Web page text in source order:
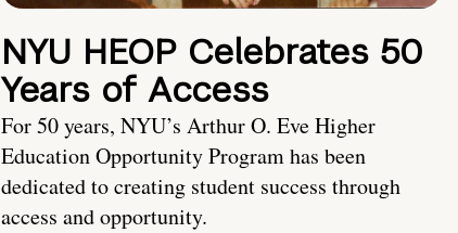
NYU HEOP Celebrates 50
Years of Access
For 50 years, NYU’s Arthur O. Eve Higher
Education Opportunity Program has been
dedicated to creating student success through
access and opportunity.